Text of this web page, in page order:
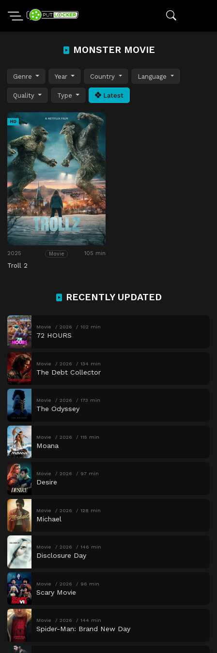
MONSTER MOVIE
Genre Year Country Language
Quality Type Latest
HD
2025 Movie 105 min
Troll 2
RECENTLY UPDATED
Movie 2026 102 min
72 HOURS
Movie 2026 134 min
The Debt Collector
Movie 2026 173 min
The Odyssey
Movie 2026 115 min
Moana
Movie 2026 97 min
Desire
Movie 2026 128 min
Michael
Movie 2026 146 min
Disclosure Day
Movie 2026 96 min
Scary Movie
Movie 2026 144 min
Spider-Man: Brand New Day